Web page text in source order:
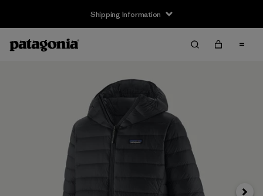
Shipping Information
Next